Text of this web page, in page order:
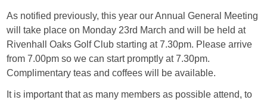
As notified previously, this year our Annual General Meeting
will take place on Monday 23rd March and will be held at
Rivenhall Oaks Golf Club starting at 7.30pm. Please arrive
from 7.00pm so we can start promptly at 7.30pm.
Complimentary teas and coffees will be available.
It is important that as many members as possible attend, to